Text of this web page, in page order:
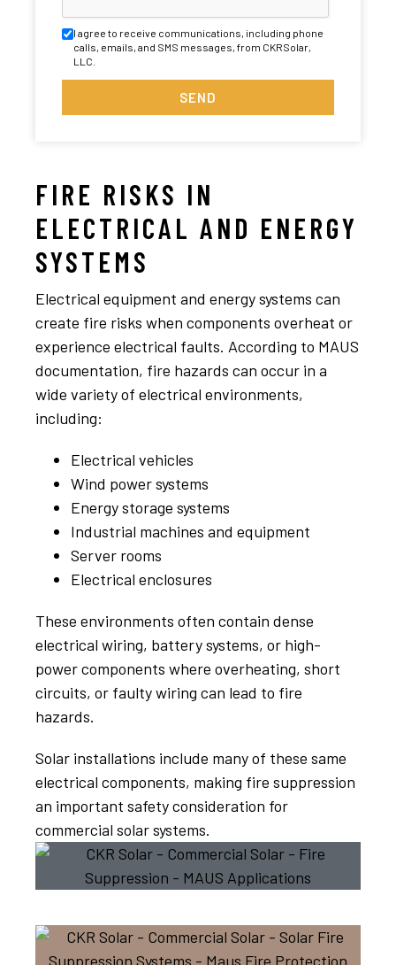
I agree to receive communications, including phone
calls, emails, and SMS messages, from CKRSolar,
LLC.
SEND
FIRE RISKS IN
ELECTRICAL AND ENERGY
SYSTEMS
Electrical equipment and energy systems can
create fire risks when components overheat or
experience electrical faults. According to MAUS
documentation, fire hazards can occur in a
wide variety of electrical environments,
including:
Electrical vehicles
Wind power systems
Energy storage systems
Industrial machines and equipment
Server rooms
Electrical enclosures
These environments often contain dense
electrical wiring, battery systems, or high-
power components where overheating, short
circuits, or faulty wiring can lead to fire
hazards.
Solar installations include many of these same
electrical components, making fire suppression
an important safety consideration for
commercial solar systems.